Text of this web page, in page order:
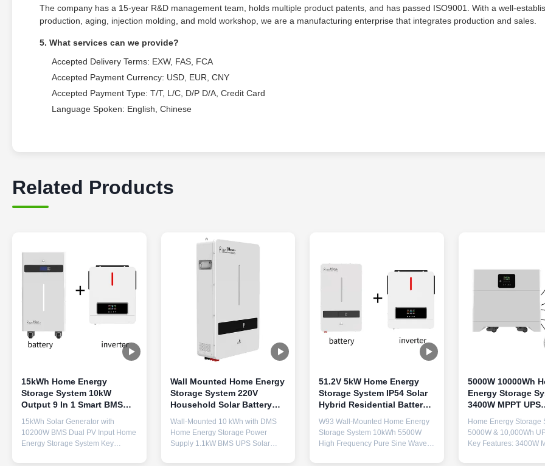
The company has a 15-year R&D management team, holds multiple product patents, and has passed ISO9001. With a well-
production, aging, injection molding, and mold workshop, we are a manufacturing enterprise that integrates production and sales.
5. What services can we provide?
Accepted Delivery Terms: EXW, FAS, FCA
Accepted Payment Currency: USD, EUR, CNY
Accepted Payment Type: T/T, L/C, D/P D/A, Credit Card
Language Spoken: English, Chinese
Related Products
15kWh Home Energy
Storage System 10kW
Output 9 In 1 Smart BMS
Household Solar Battery
15kWh Solar Generator with
10200W BMS Dual PV Input Home
Energy Storage System Key
Wall Mounted Home Energy
Storage System 220V
Household Solar Battery
For 6 Parallel Machines
Wall-Mounted 10 kWh with DMS
Home Energy Storage Power
Supply 1.1kW BMS UPS Solar
51.2V 5kW Home Energy
Storage System IP54 Solar
Hybrid Residential Battery
Storage
W93 Wall-Mounted Home Energy
Storage System 10kWh 5500W
High Frequency Pure Sine Wave
5000W 10000Wh
Energy Storage
3400W MPPT UPS
Household Solar
Home Energy Storage
5000W & 10,000Wh
Key Features: 3400W